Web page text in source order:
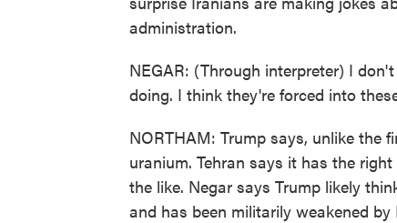
administration.
NEGAR: (Through interpreter) I
doing. I think they're forced into
NORTHAM: Trump says, unlike the
uranium. Tehran says it has the
the like. Negar says Trump likely
and has been militarily weakened